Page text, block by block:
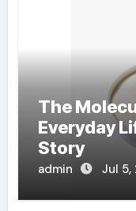
The
Everyday
Story
admin Jul 5,